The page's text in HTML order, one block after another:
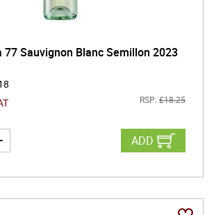
77 Sauvignon Blanc Semillon 2023
RSP: £18.25
ADD